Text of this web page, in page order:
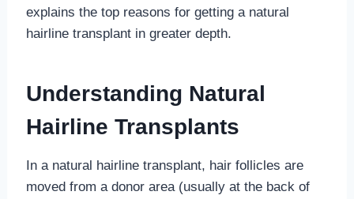
explains the top reasons for getting a natural
hairline transplant in greater depth.
Understanding Natural
Hairline Transplants
In a natural hairline transplant, hair follicles are
moved from a donor area (usually at the back of